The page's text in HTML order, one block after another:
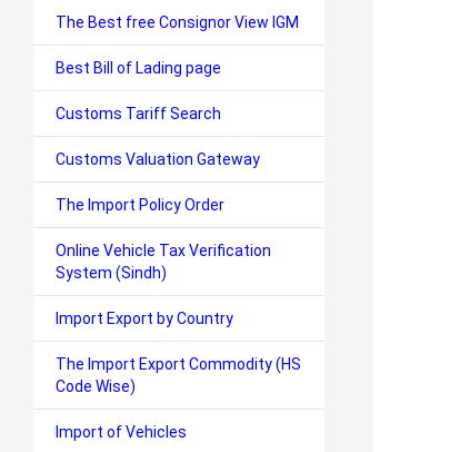
The Best free Consignor View IGM
Best Bill of Lading page
Customs Tariff Search
Customs Valuation Gateway
The Import Policy Order
Online Vehicle Tax Verification
System (Sindh)
Import Export by Country
The Import Export Commodity (HS
Code Wise)
Import of Vehicles